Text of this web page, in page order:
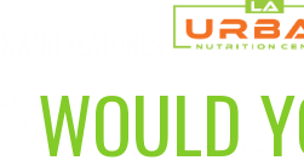
AND FEATURES
Pressed
Free
mg of Gamma-Linolenic Acid Per
WOULD